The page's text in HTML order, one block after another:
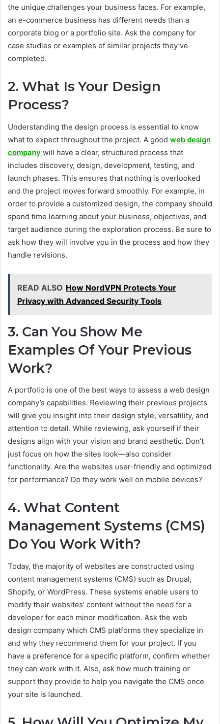
the unique challenges your business faces. For example,
an e-commerce business has different needs than a
corporate blog or a portfolio site. Ask the company for
case studies or examples of similar projects they’ve
completed.
2. What Is Your Design
Process?
Understanding the design process is essential to know
what to expect throughout the project. A good web design
company will have a clear, structured process that
includes discovery, design, development, testing, and
launch phases. This ensures that nothing is overlooked
and the project moves forward smoothly. For example, in
order to provide a customized design, the company should
spend time learning about your business, objectives, and
target audience during the exploration process. Be sure to
ask how they will involve you in the process and how they
handle revisions.
READ ALSO How NordVPN Protects Your
Privacy with Advanced Security Tools
3. Can You Show Me
Examples Of Your Previous
Work?
A portfolio is one of the best ways to assess a web design
company’s capabilities. Reviewing their previous projects
will give you insight into their design style, versatility, and
attention to detail. While reviewing, ask yourself if their
designs align with your vision and brand aesthetic. Don’t
just focus on how the sites look—also consider
functionality. Are the websites user-friendly and optimized
for performance? Do they work well on mobile devices?
4. What Content
Management Systems (CMS)
Do You Work With?
Today, the majority of websites are constructed using
content management systems (CMS) such as Drupal,
Shopify, or WordPress. These systems enable users to
modify their websites’ content without the need for a
developer for each minor modification. Ask the web
design company which CMS platforms they specialize in
and why they recommend them for your project. If you
have a preference for a specific platform, confirm whether
they can work with it. Also, ask how much training or
support they provide to help you navigate the CMS once
your site is launched.